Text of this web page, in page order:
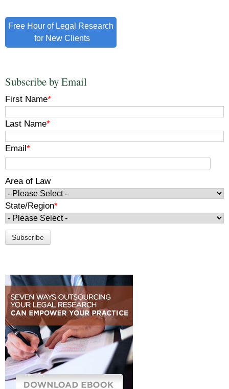
Free Hour of Legal Research
for New Clients
Subscribe by Email
First Name*
Last Name*
Email *
Area of Law
State/Region*